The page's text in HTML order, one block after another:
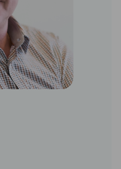
early
the
been proven to
transition,
and build